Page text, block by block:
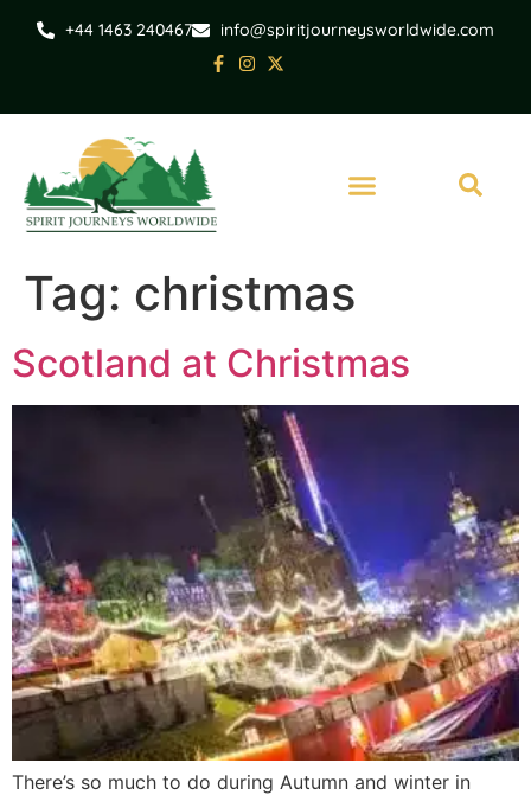
+44 1463 240467 info@spiritjourneysworldwide.com
Tag: christmas
Scotland at Christmas
There’s so much to do during Autumn and winter in